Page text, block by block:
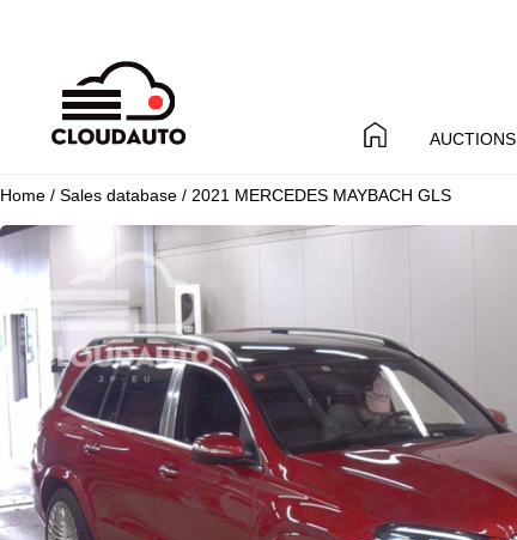
AUCTIONS
Home / Sales database / 2021 MERCEDES MAYBACH GLS